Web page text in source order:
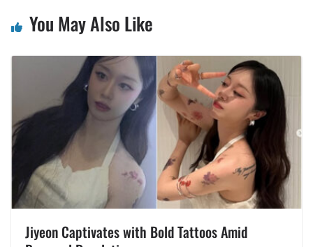
You May Also Like
Jiyeon Captivates with Bold Tattoos Amid